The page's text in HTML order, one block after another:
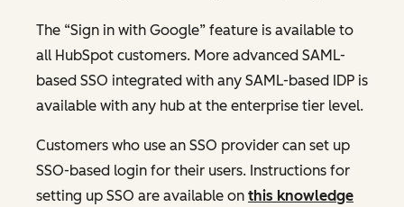
The “Sign in with Google” feature is available to
all HubSpot customers. More advanced SAML-
based SSO integrated with any SAML-based IDP is
available with any hub at the enterprise tier level.
Customers who use an SSO provider can set up
SSO-based login for their users. Instructions for
setting up SSO are available on this knowledge